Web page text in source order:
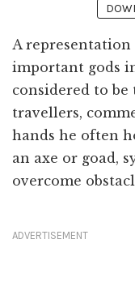
A
important gods
considered to
travellers,
hands he often
an axe or goad,
overcome
ADVERTISEMENT